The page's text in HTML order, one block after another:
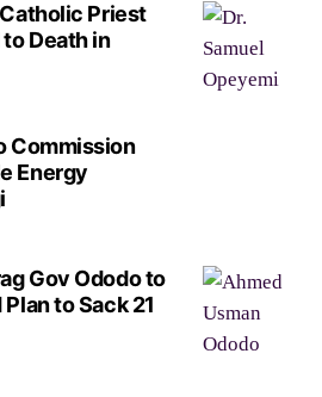
Priest
Death in
Commission
Energy
Gov Ododo to
to Sack 21